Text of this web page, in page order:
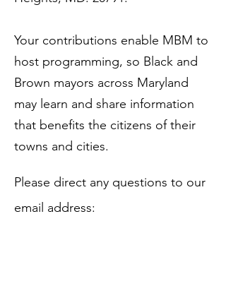
Your contributions enable MBM to
host programming, so Black and
Brown mayors across Maryland
may learn and share information
that benefits the citizens of their
towns and cities.
​Please direct any questions to our
email address: